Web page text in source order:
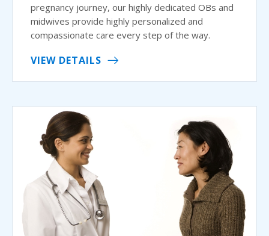
pregnancy journey, our highly dedicated OBs and
midwives provide highly personalized and
compassionate care every step of the way.
VIEW DETAILS